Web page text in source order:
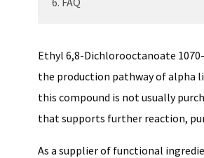
Ethyl 6,8-Dichlorooctanoate
the production pathway of alpha
this compound is not usually
that supports further reaction,
As a supplier of functional